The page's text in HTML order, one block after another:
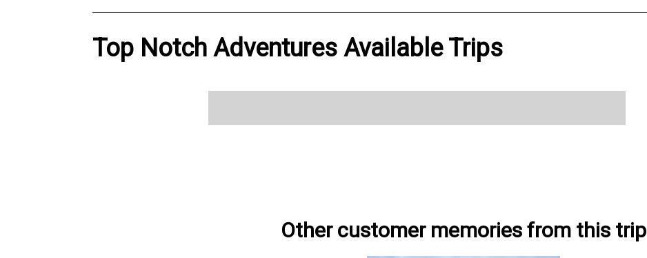
Top Notch Adventures Available Trips
Other customer memories from this trip